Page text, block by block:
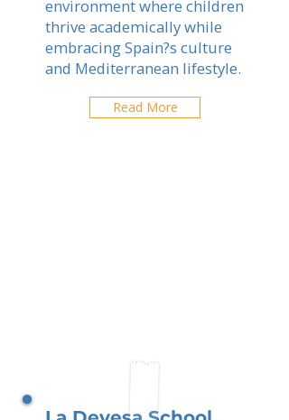
environment where children
thrive academically while
embracing Spain?s culture
and Mediterranean lifestyle.
Read More